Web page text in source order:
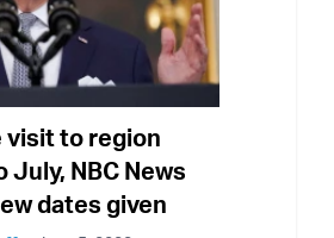
visit to region
NBC News
dates given